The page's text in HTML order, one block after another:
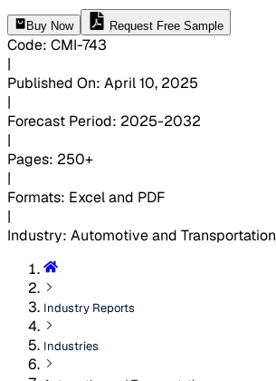
Buy Now Request Free Sample
Code: CMI-743
|
Published On: April 10, 2025
|
Forecast Period: 2025-2032
|
Pages: 250+
|
Formats: Excel and PDF
|
Industry: Automotive and Transportation
Industry Reports
Industries